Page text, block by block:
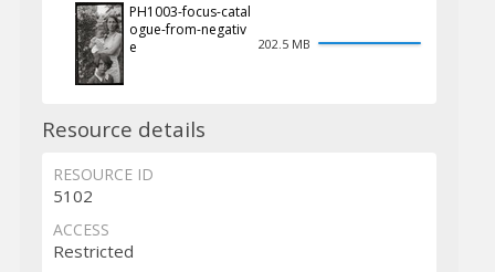
PH1003-focus-catal
ogue-from-negativ
e
202.5 MB
Resource details
RESOURCE ID
5102
ACCESS
Restricted